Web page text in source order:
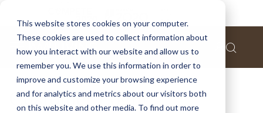
This website stores cookies on your computer.
These cookies are used to collect information about
how you interact with our website and allow us to
remember you. We use this information in order to
improve and customize your browsing experience
and for analytics and metrics about our visitors both
on this website and other media. To find out more
Customer Login